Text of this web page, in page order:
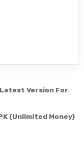
Latest Version For
(Unlimited Money)